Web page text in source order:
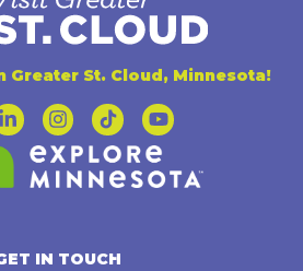
Greater St. Cloud, Minnesota!
IN TOUCH